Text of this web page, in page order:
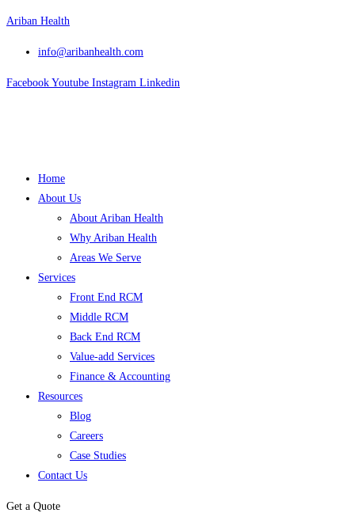
Skip
Ariban Health
info@aribanhealth.com
Facebook Youtube Instagram Linkedin
Menu
Home
About Us
About Ariban Health
Why Ariban Health
Areas We Serve
Services
Front End RCM
Middle RCM
Back End RCM
Value-add Services
Finance & Accounting
Resources
Blog
Careers
Case Studies
Contact Us
Get a Quote